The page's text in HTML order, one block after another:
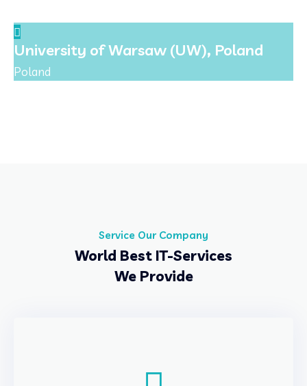
University of Warsaw (UW), Poland
Poland
Service Our Company
World Best IT-Services
We Provide